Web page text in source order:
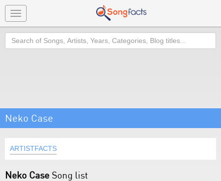
Toggle
navigation
Search
Neko Case
ARTISTFACTS
Neko Case Song list